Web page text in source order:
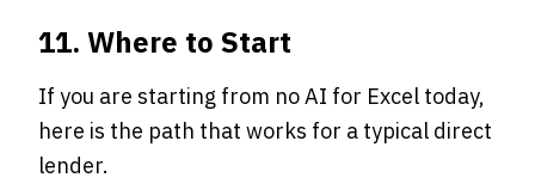
11. Where to Start
If you are starting from no AI for Excel today,
here is the path that works for a typical direct
lender.